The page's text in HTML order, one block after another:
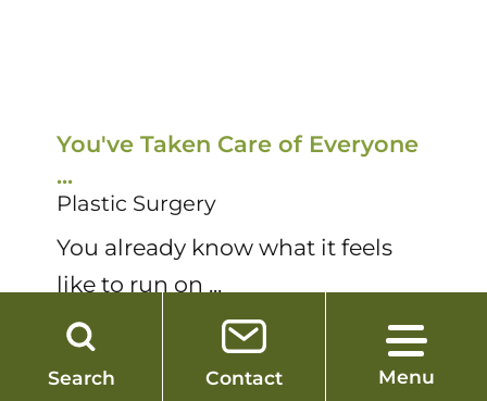
Search Contact Menu
You've Taken Care of Everyone
...
Plastic Surgery
You already know what it feels
like to run on ...
More
1 / 12